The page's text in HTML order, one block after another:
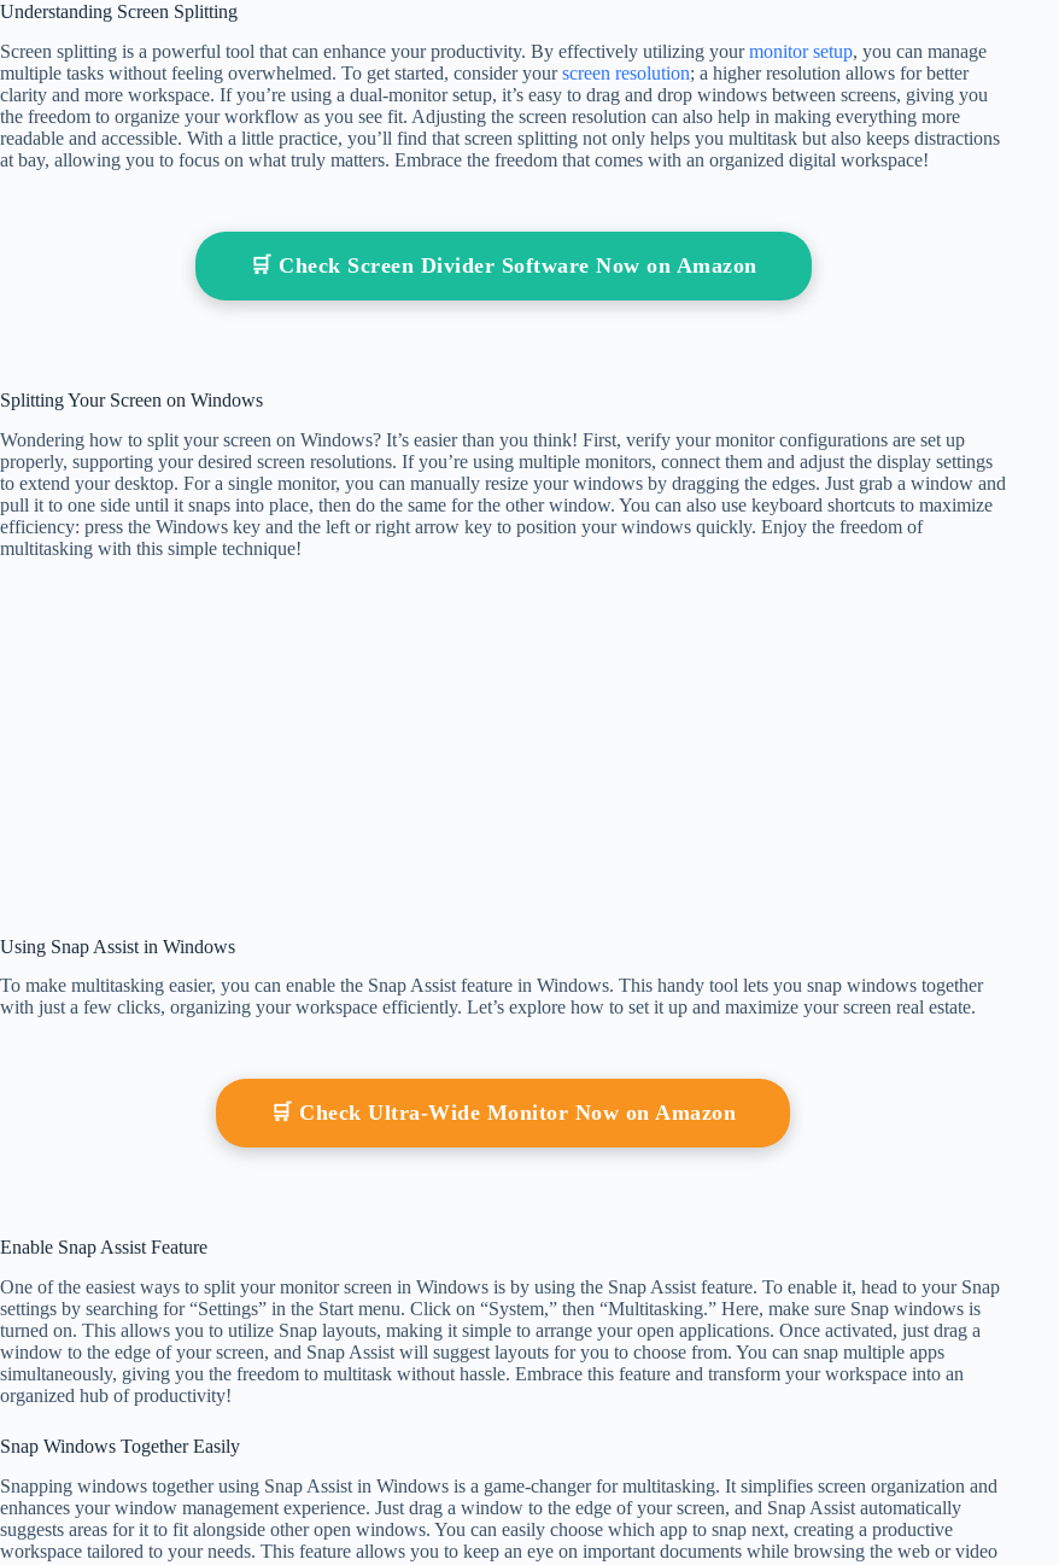
Understanding Screen Splitting
Screen splitting is a powerful tool that can enhance your productivity. By effectively utilizing yourmonitor setup, you can manage
multiple tasks without feeling overwhelmed. To get started, consider yourscreen resolution; a higher resolution allows for better
clarity and more workspace. If you’re using a dual-monitor setup, it’s easy to drag and drop windows between screens, giving you
the freedom to organize your workflow as you see fit. Adjusting the screen resolution can also help in making everything more
readable and accessible. With a little practice, you’ll find that screen splitting not only helps you multitask but also keeps distractions
at bay, allowing you to focus on what truly matters. Embrace the freedom that comes with an organized digital workspace!
🛒 Check Screen Divider Software Now on Amazon
Splitting Your Screen on Windows
Wondering how to split your screen on Windows? It’s easier than you think! First, verify your monitor configurations are set up
properly, supporting your desired screen resolutions. If you’re using multiple monitors, connect them and adjust the display settings
to extend your desktop. For a single monitor, you can manually resize your windows by dragging the edges. Just grab a window and
pull it to one side until it snaps into place, then do the same for the other window. You can also use keyboard shortcuts to maximize
efficiency: press the Windows key and the left or right arrow key to position your windows quickly. Enjoy the freedom of
multitasking with this simple technique!
Using Snap Assist in Windows
To make multitasking easier, you can enable the Snap Assist feature in Windows. This handy tool lets you snap windows together
with just a few clicks, organizing your workspace efficiently. Let’s explore how to set it up and maximize your screen real estate.
🛒 Check Ultra-Wide Monitor Now on Amazon
Enable Snap Assist Feature
One of the easiest ways to split your monitor screen in Windows is by using the Snap Assist feature. To enable it, head to your Snap
settings by searching for “Settings” in the Start menu. Click on “System,” then “Multitasking.” Here, make sure Snap windows is
turned on. This allows you to utilize Snap layouts, making it simple to arrange your open applications. Once activated, just drag a
window to the edge of your screen, and Snap Assist will suggest layouts for you to choose from. You can snap multiple apps
simultaneously, giving you the freedom to multitask without hassle. Embrace this feature and transform your workspace into an
organized hub of productivity!
Snap Windows Together Easily
Snapping windows together using Snap Assist in Windows is a game-changer for multitasking. It simplifies screen organization and
enhances your window management experience. Just drag a window to the edge of your screen, and Snap Assist automatically
suggests areas for it to fit alongside other open windows. You can easily choose which app to snap next, creating a productive
workspace tailored to your needs. This feature allows you to keep an eye on important documents while browsing the web or video